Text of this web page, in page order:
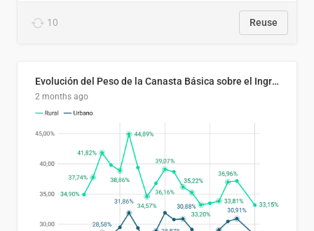
10 Reuse
Evolución del Peso de la Canasta Básica sobre el Ingreso Familiar Promedio en El Salvador, 2006–2025
2 months ago